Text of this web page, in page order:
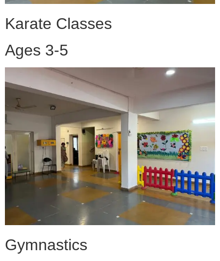
Karate Classes
Ages 3-5
Gymnastics